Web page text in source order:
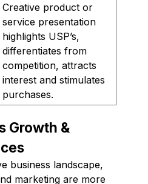
Creative product or
service presentation
highlights USP’s,
differentiates from
competition, attracts
interest and stimulates
purchases.
Growth &
business landscape,
marketing are more